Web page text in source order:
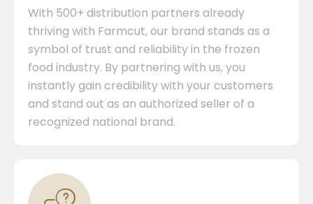
With 500+ distribution partners already
thriving with Farmcut, our brand stands as a
symbol of trust and reliability in the frozen
food industry. By partnering with us, you
instantly gain credibility with your customers
and stand out as an authorized seller of a
recognized national brand.